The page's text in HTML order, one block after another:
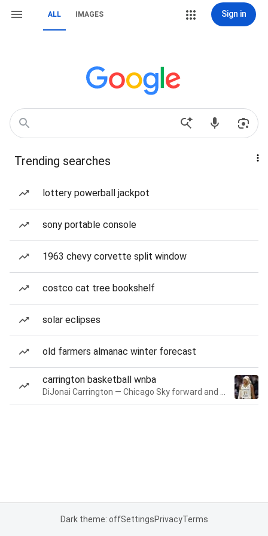
ALL IMAGES Sign in
Trending searches
lottery powerball jackpot
sony portable console
1963 chevy corvette split window
costco cat tree bookshelf
solar eclipses
old farmers almanac winter forecast
carrington basketball wnba
Dark theme: offSettingsPrivacyTerms